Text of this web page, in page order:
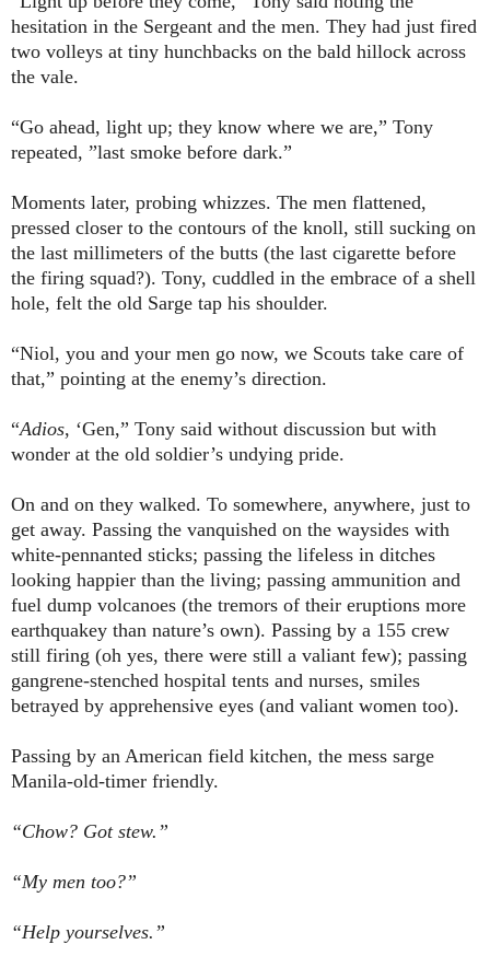
hesitation in the Sergeant and the men. They had just fired
two volleys at tiny hunchbacks on the bald hillock across
the vale.
“Go ahead, light up; they know where we are,” Tony
repeated, ”last smoke before dark.”
Moments later, probing whizzes. The men flattened,
pressed closer to the contours of the knoll, still sucking on
the last millimeters of the butts (the last cigarette before
the firing squad?). Tony, cuddled in the embrace of a shell
hole, felt the old Sarge tap his shoulder.
“Niol, you and your men go now, we Scouts take care of
that,” pointing at the enemy’s direction.
“Adios, ‘Gen,” Tony said without discussion but with
wonder at the old soldier’s undying pride.
On and on they walked. To somewhere, anywhere, just to
get away. Passing the vanquished on the waysides with
white-pennanted sticks; passing the lifeless in ditches
looking happier than the living; passing ammunition and
fuel dump volcanoes (the tremors of their eruptions more
earthquakey than nature’s own). Passing by a 155 crew
still firing (oh yes, there were still a valiant few); passing
gangrene-stenched hospital tents and nurses, smiles
betrayed by apprehensive eyes (and valiant women too).
Passing by an American field kitchen, the mess sarge
Manila-old-timer friendly.
“Chow? Got stew.”
“My men too?”
“Help yourselves.”